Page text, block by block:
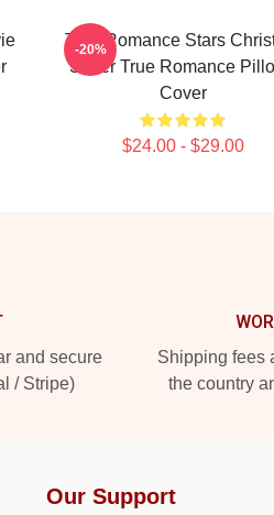
True Romance Stars
Slater True Romance
Cover
$24.00 - $29.00
-20%
and secure
/ Stripe)
Shipping fees
the country
Our Support